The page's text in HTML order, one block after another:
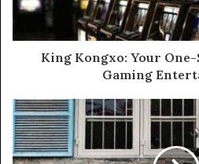
King Kongxo: Your
Gaming